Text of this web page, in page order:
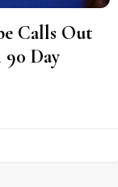
Calls Out
Day